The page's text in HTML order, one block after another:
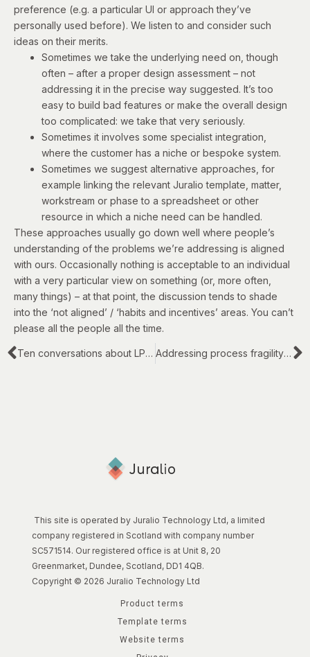
preference (e.g. a particular UI or approach they’ve
personally used before). We listen to and consider such
ideas on their merits.
Sometimes we take the underlying need on, though
often – after a proper design assessment – not
addressing it in the precise way suggested. It’s too
easy to build bad features or make the overall design
too complicated: we take that very seriously.
Sometimes it involves some specialist integration,
where the customer has a niche or bespoke system.
Sometimes we suggest alternative approaches, for
example linking the relevant Juralio template, matter,
workstream or phase to a spreadsheet or other
resource in which a niche need can be handled.
These approaches usually go down well where people’s
understanding of the problems we’re addressing is aligned
with ours. Occasionally nothing is acceptable to an individual
with a very particular view on something (or, more often,
many things) – at that point, the discussion tends to shade
into the ‘not aligned’ / ‘habits and incentives’ areas. You can’t
please all the people all the time.
Ten conversations about LPM and LPI in UK law firms Addressing process fragility in legal work
This site is operated by Juralio Technology Ltd, a limited
company registered in Scotland with company number
SC571514. Our registered office is at Unit 8, 20
Greenmarket, Dundee, Scotland, DD1 4QB.
Copyright © 2026 Juralio Technology Ltd
Product terms
Template terms
Website terms